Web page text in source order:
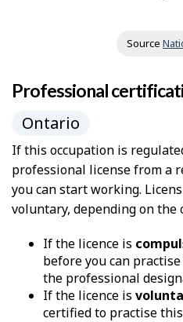
Source
Professional
Ontario
If this occupation is
professional license from a
you can start working.
voluntary, depending on the
If the licence is
before you can
the professional
If the licence is
certified to practise